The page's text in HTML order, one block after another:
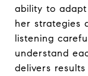
ability to adapt
her strategies
listening
understand
delivers